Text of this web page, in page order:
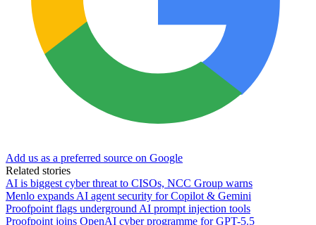
Add us as a preferred source on Google
Related stories
AI is biggest cyber threat to CISOs, NCC Group warns
Menlo expands AI agent security for Copilot & Gemini
Proofpoint flags underground AI prompt injection tools
Proofpoint joins OpenAI cyber programme for GPT-5.5